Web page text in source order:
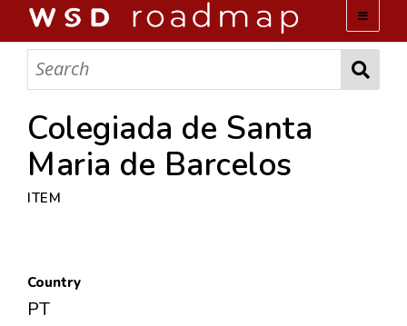
WSD ROADMAP
ABOUT US
TEAM
ARCHIVES
Colegiada de Santa
Maria de Barcelos
ITEM
Country
PT